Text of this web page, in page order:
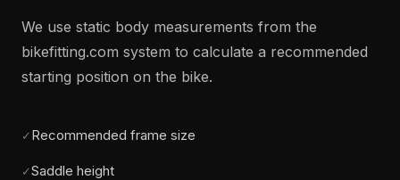
We use static body measurements from the
bikefitting.com system to calculate a recommended
starting position on the bike.
✓Recommended frame size
✓Saddle height